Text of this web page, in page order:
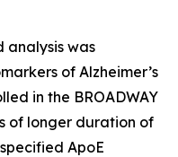
analysis was
of Alzheimer’s
in the BROADWAY
of longer duration of
ApoE